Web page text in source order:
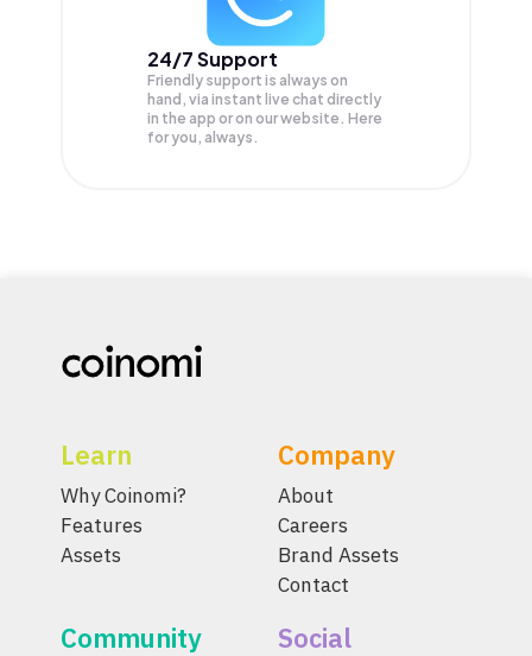
24/7 Support
Friendly support is always on
hand, via instant live chat directly
in the app or on our website. Here
for you, always.
Learn
Why Coinomi?
Features
Assets
Company
About
Careers
Brand Assets
Contact
Community Social